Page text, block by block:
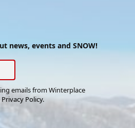
news, events and SNOW!
emails from Winterplace
Privacy Policy.